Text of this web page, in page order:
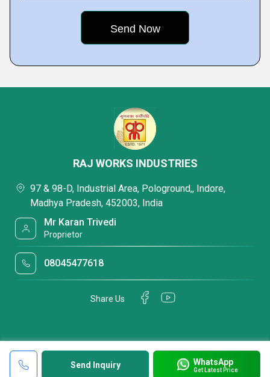
Send Inquiry WhatsApp
Get Latest Price
RAJ WORKS INDUSTRIES
97 & 98-D, Industrial Area, Pologround,, Indore,
Madhya Pradesh, 452003, India
Mr Karan Trivedi
Proprietor
08045477618
Share Us